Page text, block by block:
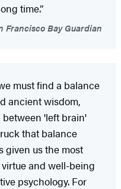
time.”
Francisco Bay Guardian
must find a balance
ancient wisdom,
between 'left brain'
that balance
given us the most
and well-being
psychology. For